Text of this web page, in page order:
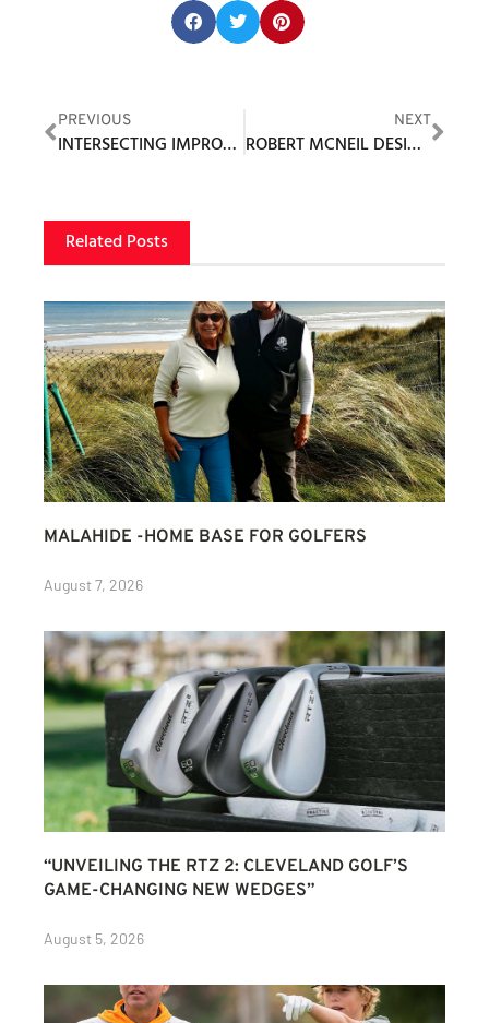
PREVIOUS
INTERSECTING IMPROVEMENT AND FUN – GOLFZON’S GOAL
NEXT
ROBERT MCNEIL DESIGNING MAJOR RENOVATION WORK AT WHITE MOUNTAIN COUNTRY CLUB
Related Posts
MALAHIDE -HOME BASE FOR GOLFERS
August 7, 2026
“UNVEILING THE RTZ 2: CLEVELAND GOLF’S
GAME-CHANGING NEW WEDGES”
August 5, 2026